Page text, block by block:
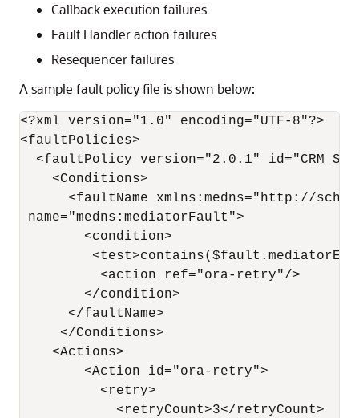
Callback execution failures
Fault Handler action failures
Resequencer failures
A sample fault policy file is shown below:
<?xml version="1.0" encoding="UTF-8"?>
<faultPolicies>
<faultPolicy version="2.0.1"
    <Conditions>
<faultName xmlns:medns="http://
name="medns:mediatorFault">
        <condition>
          <action ref="ora-retry"/>
        </condition>
      </faultName>
     </Conditions>
    <Actions>
        <Action id="ora-retry">
          <retry>
            <retryCount>3</retryCount>